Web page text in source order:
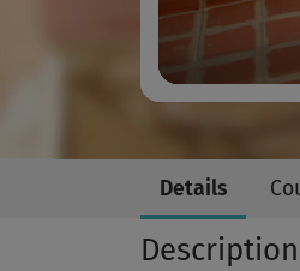
Details
Description